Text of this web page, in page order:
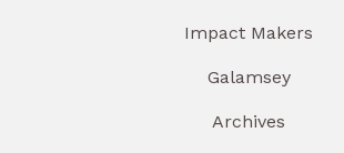
Impact Makers
Galamsey
Archives